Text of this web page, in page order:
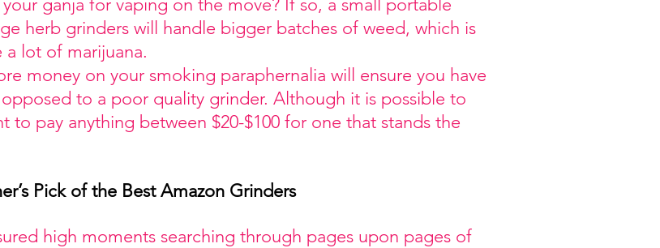
ganja for vaping on the move? If so, a small portable
herb grinders will handle bigger batches of weed, which is
lot of marijuana.
money on your smoking paraphernalia will ensure you have
to a poor quality grinder. Although it is possible to
to pay anything between $20-$100 for one that stands the
Pick of the Best Amazon Grinders
high moments searching through pages upon pages of